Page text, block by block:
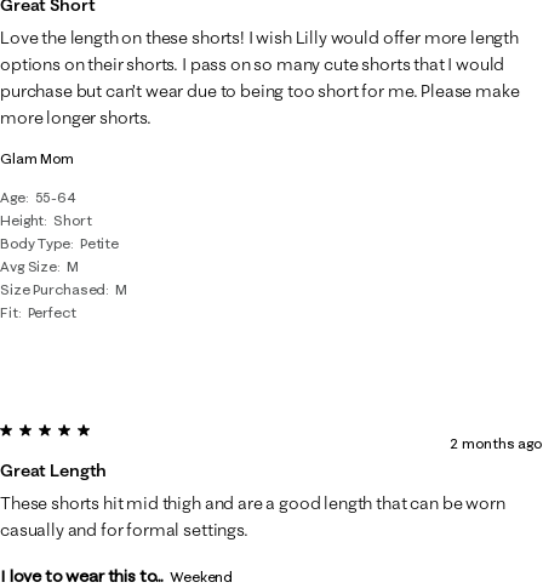
Glam Mom
Age
55-64
Height Short
Body Type Petite
Avg Size M
Size Purchased
M
Fit Perfect
Love the length on these shorts! I wish Lilly would offer more length
options on their shorts. I pass on so many cute shorts that I would
purchase but can’t wear due to being too short for me. Please make
more longer shorts.
5 out of 5 stars.
Great Length
2 months ago
These shorts hit mid thigh and are a good length that can be worn
casually and for formal settings.
I love to wear this to... Weekend